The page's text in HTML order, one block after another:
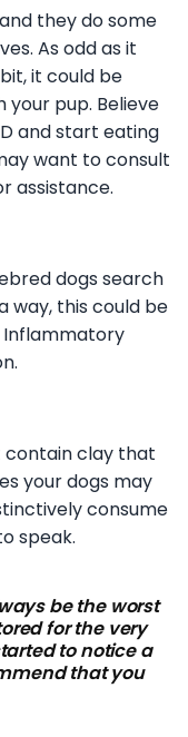
they do some
As odd as it
it could be
your pup. Believe
and start eating
want to consult
assistance.
dogs search
way, this could be
Inflammatory
contain clay that
your dogs may
consume
speak.
be the worst
for the very
to notice a
that you